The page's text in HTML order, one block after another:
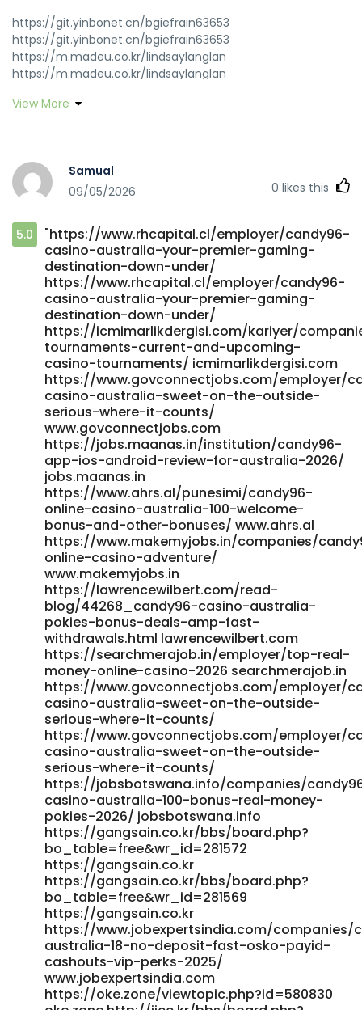
https://git.yinbonet.cn/bgiefrain63653
https://git.yinbonet.cn/bgiefrain63653
https://m.madeu.co.kr/lindsaylanglan
https://m.madeu.co.kr/lindsaylanglan
www.isexsex.com
https://niubillity.com:3000/mirandaduell5 niubillity.com
https://dev01.open-alt.com/gladis37r51523 dev01.open-
alt.com https://www.shwemusic.com/kaladethridge7
dev.com/bevkyle4512587/candy-961985/wiki/50-Free-
Spins-Daily-Bonus-Access%21 gitea.primecontrols-
dev.com https://play.ophirstudio.com//@breannashinn06?
page=about play.ophirstudio.com
https://www.videosharingcenter.com/@bridgetsargent?
page=about www.videosharingcenter.com
https://office.cellx.com.cn:11443/gogs/wilma56735495/
office.cellx.com.cn
https://git.clickforadventure.co/caitlynavk1408
https://git.clickforadventure.co/caitlynavk1408
https://mmctube.com/@michealshipp0?page=about
https://mmctube.com/
http://dailyplaza.co.kr/bbs/board.php?
bo_table=1003&wr_id=225718 dailyplaza.co.kr https://jobs-
max.com/employer/candy96-casino-australia-your-
premier-gaming-destination-down-under/ https://jobs-
max.com/ https://employ.co.il/employer/candy96-online-
casino-australia-100-welcome-bonus-and-other-
bonuses/ employ.co.il
https://incisolutions.app/cole77i9855201 incisolutions.app
https://academicbard.com/employer/online-casino-
structure-australia/ academicbard.com
https://blacktube.in/read-blog/42250_official-site.html
blacktube.in https://greenopps420.com/@vernbottrill6?
page=about https://greenopps420.com
https://volunteeri.com/companies/candy96-australia-
pokies-bonuses-fast-payid-payouts/ volunteeri.com
References: <a href="https://oke.zone/profile.php?
id=485882" rel="nofollow ugc">oke.zone</a>
View More
Samual
09/05/2026
0 likes this
5.0
"https://www.rhcapital.cl/employer/candy96-
casino-australia-your-premier-gaming-
destination-down-under/
https://www.rhcapital.cl/employer/candy96-
casino-australia-your-premier-gaming-
destination-down-under/
https://icmimarlikdergisi.com/kariyer/
tournaments-current-and-upcoming-
casino-tournaments/ icmimarlikdergisi.com
https://www.govconnectjobs.com/employer/
casino-australia-sweet-on-the-outside-
serious-where-it-counts/
www.govconnectjobs.com
https://jobs.maanas.in/institution/candy96-
app-ios-android-review-for-australia-2026/
jobs.maanas.in
https://www.ahrs.al/punesimi/candy96-
online-casino-australia-100-welcome-
bonus-and-other-bonuses/ www.ahrs.al
https://www.makemyjobs.in/companies/
online-casino-adventure/
www.makemyjobs.in
https://lawrencewilbert.com/read-
blog/44268_candy96-casino-australia-
pokies-bonus-deals-amp-fast-
withdrawals.html lawrencewilbert.com
https://searchmerajob.in/employer/top-real-
money-online-casino-2026 searchmerajob.in
https://www.govconnectjobs.com/employer/
casino-australia-sweet-on-the-outside-
serious-where-it-counts/
https://www.govconnectjobs.com/employer/
casino-australia-sweet-on-the-outside-
serious-where-it-counts/
https://jobsbotswana.info/companies/
casino-australia-100-bonus-real-money-
pokies-2026/ jobsbotswana.info
https://gangsain.co.kr/bbs/board.php?
bo_table=free&wr_id=281572
https://gangsain.co.kr
https://gangsain.co.kr/bbs/board.php?
bo_table=free&wr_id=281569
https://gangsain.co.kr
https://www.jobexpertsindia.com/companies/
australia-18-no-deposit-fast-osko-payid-
cashouts-vip-perks-2025/
www.jobexpertsindia.com
https://oke.zone/viewtopic.php?id=580830